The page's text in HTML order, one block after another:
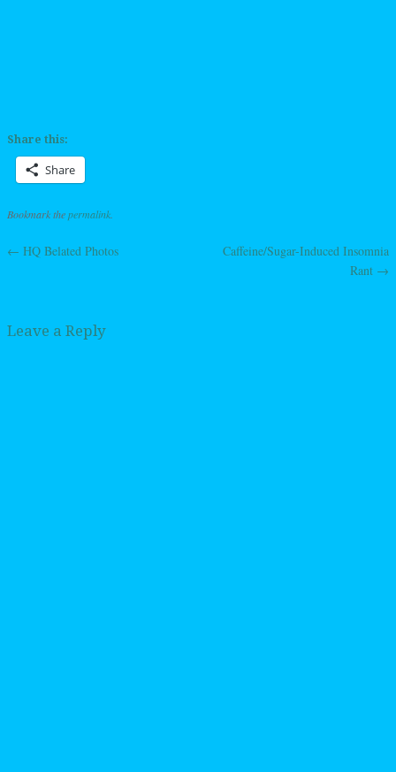
Share this:
Share
Bookmark thepermalink
Post navigation
← HQ Belated Photos
Caffeine/Sugar-Induced Insomnia
Rant →
Leave a Reply